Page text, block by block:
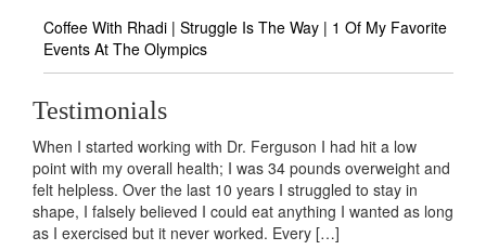
Coffee With Rhadi | Struggle Is The Way | 1 Of My Favorite
Events At The Olympics
Testimonials
When I started working with Dr. Ferguson I had hit a low
point with my overall health; I was 34 pounds overweight and
felt helpless. Over the last 10 years I struggled to stay in
shape, I falsely believed I could eat anything I wanted as long
as I exercised but it never worked. Every […]